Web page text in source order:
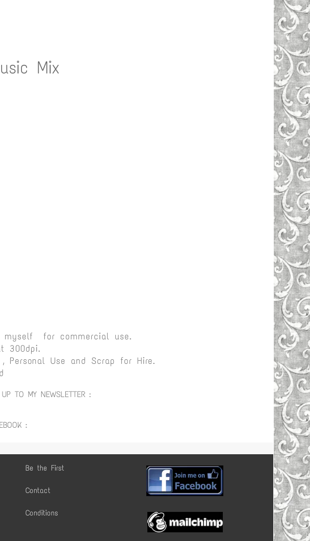
Be the First
Contact
Conditions
Mix
myself for commercial use.
300dpi.
Personal Use and Scrap for Hire.
TO MY NEWSLETTER :
: